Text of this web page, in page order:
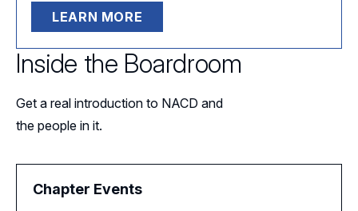
LEARN MORE
Inside the Boardroom
Get a real introduction to NACD and
the people in it.
Chapter Events